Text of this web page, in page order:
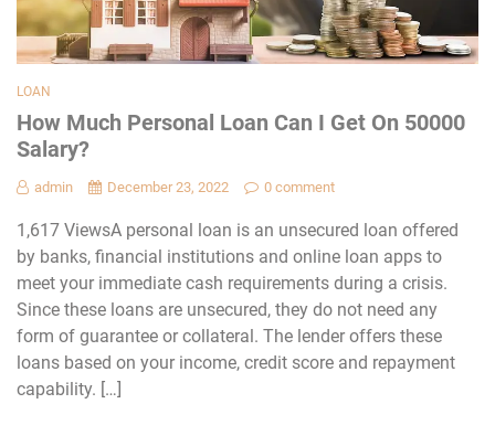
LOAN
How Much Personal Loan Can I Get On 50000
Salary?
admin December 23, 2022 0 comment
1,617 ViewsA personal loan is an unsecured loan offered
by banks, financial institutions and online loan apps to
meet your immediate cash requirements during a crisis.
Since these loans are unsecured, they do not need any
form of guarantee or collateral. The lender offers these
loans based on your income, credit score and repayment
capability. […]